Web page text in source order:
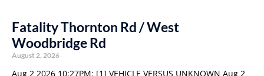
Fatality Thornton Rd / West
Woodbridge Rd
August 2, 2026
Aug 2 2026 10:27PM: [1] VEHICLE VERSUS UNKNOWN Aug 2